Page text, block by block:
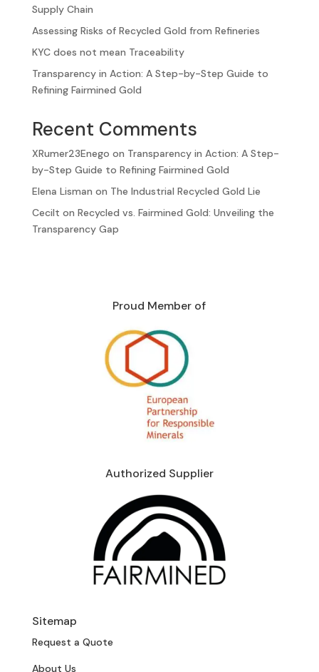
Supply Chain
Assessing Risks of Recycled Gold from Refineries
KYC does not mean Traceability
Transparency in Action: A Step-by-Step Guide to
Refining Fairmined Gold
Recent Comments
XRumer23Enego on Transparency in Action: A Step-
by-Step Guide to Refining Fairmined Gold
Elena Lisman on The Industrial Recycled Gold Lie
Cecilt on Recycled vs. Fairmined Gold: Unveiling the
Transparency Gap
Proud Member of
Authorized Supplier
Sitemap
Request a Quote
About Us